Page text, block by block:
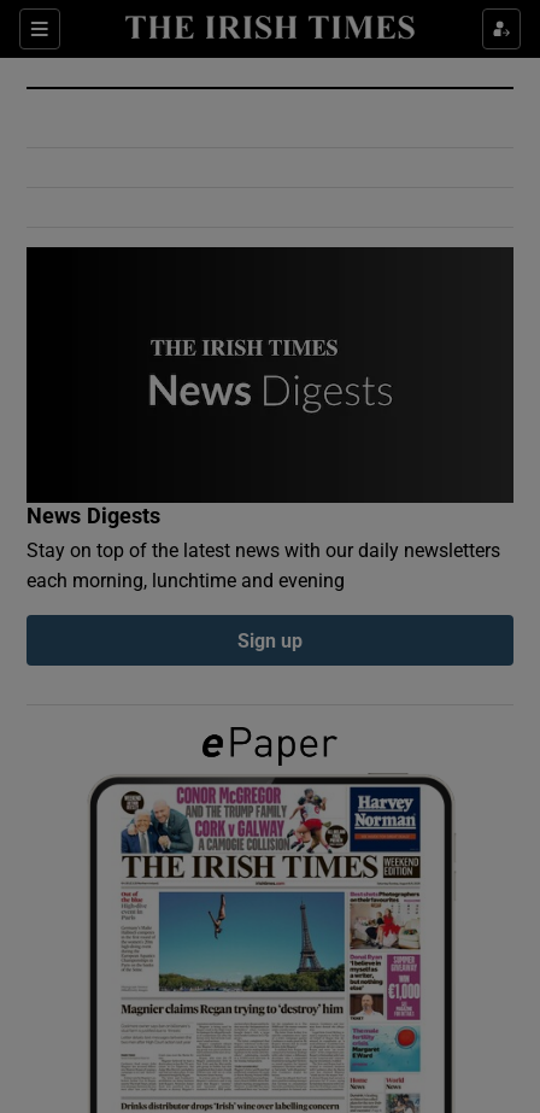
Sections
Show Culture sub sections
Show Environment sub sections
Show Podcasts sub sections
Show Gaeilge sub sections
Show History sub sections
Show Sponsored sub sections
News Digests
Stay on top of the latest news with our daily newsletters
each morning, lunchtime and evening
Sign up